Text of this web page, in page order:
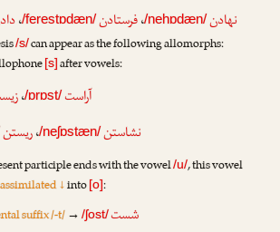
نهادن/nehɒdæn/،فرستادن/ferestɒdæn/،
/s/can appear as the following allomorphs:
[s]after vowels:
آراست /ɒrɒst/،
نشاستن/neʃɒstæn/،ریستن
participle ends with the vowel/u/, this vowel
assimilated ↓into[o]:
suffix /-t/→/ʃost/شست